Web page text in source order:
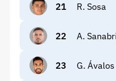
21 R. Sosa
22 A.
23 G.